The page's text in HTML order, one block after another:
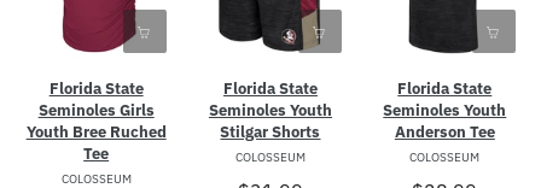
Florida State
Seminoles Girls
Youth Bree Ruched
Tee
COLOSSEUM
Florida State
Seminoles Youth
Stilgar Shorts
COLOSSEUM
Florida State
Seminoles Youth
Anderson Tee
COLOSSEUM